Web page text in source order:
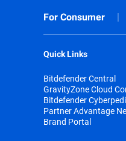
For Consumer
Quick Links
Bitdefender Central
GravityZone Cloud
Bitdefender
Partner Advantage
Brand Portal